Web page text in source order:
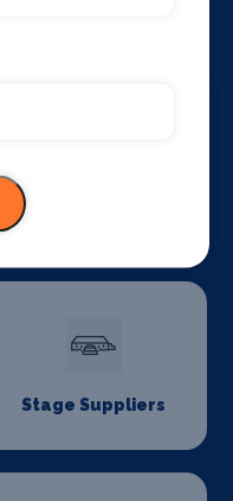
Stage Suppliers